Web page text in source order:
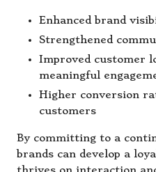
Enhanced brand
Strengthened
Improved customer
meaningful
Higher conversion
customers
By committing to a
brands can develop a